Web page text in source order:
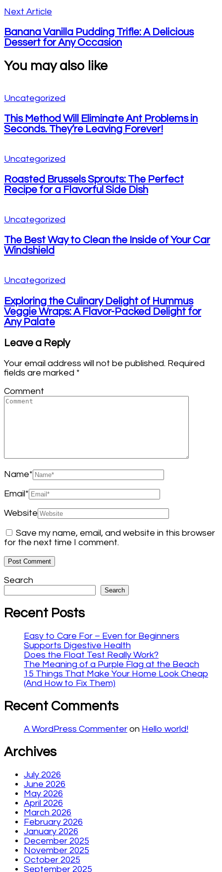
Next Article
Banana Vanilla Pudding Trifle: A Delicious
Dessert for Any Occasion
You may also like
Uncategorized
This Method Will Eliminate Ant Problems in
Seconds. They’re Leaving Forever!
Uncategorized
Roasted Brussels Sprouts: The Perfect
Recipe for a Flavorful Side Dish
Uncategorized
The Best Way to Clean the Inside of Your Car
Windshield
Uncategorized
Exploring the Culinary Delight of Hummus
Veggie Wraps: A Flavor-Packed Delight for
Any Palate
Leave a Reply
Your email address will not be published. Required
fields are marked *
Comment
Name*
Email*
Website
Save my name, email, and website in this browser
for the next time I comment.
Search
Search
Recent Posts
Easy to Care For – Even for Beginners
Supports Digestive Health
Does the Float Test Really Work?
The Meaning of a Purple Flag at the Beach
15 Things That Make Your Home Look Cheap
(And How to Fix Them)
Recent Comments
A WordPress Commenter on Hello world!
Archives
July 2026
June 2026
May 2026
April 2026
March 2026
February 2026
January 2026
December 2025
November 2025
October 2025
September 2025